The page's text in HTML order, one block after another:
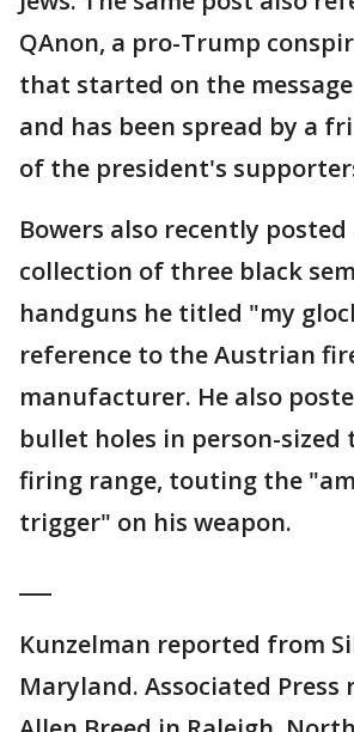
QAnon, a pro-Trump
that started on the
and has been spread by a
of the president's
Bowers also recently
collection of three black
handguns he titled "my
reference to the Austrian
manufacturer. He also
bullet holes in person-sized
firing range, touting the
trigger" on his weapon.
Kunzelman reported from
Maryland. Associated Press